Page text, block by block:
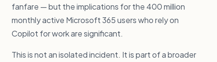
fanfare — but the implications for the 400 million
monthly active Microsoft 365 users who rely on
Copilot for work are significant.
This is not an isolated incident. It is part of a broader